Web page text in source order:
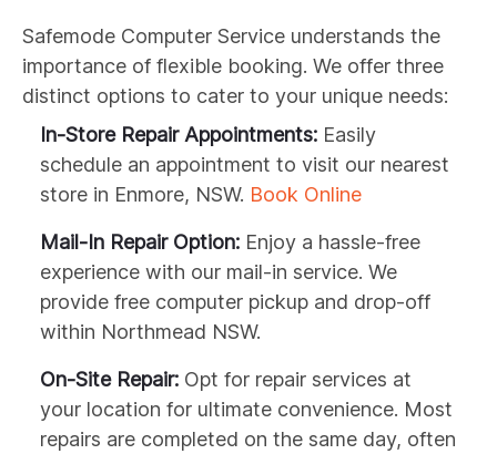
Safemode Computer Service understands the
importance of flexible booking. We offer three
distinct options to cater to your unique needs:
In-Store Repair Appointments: Easily
schedule an appointment to visit our nearest
store in Enmore, NSW. Book Online
Mail-In Repair Option: Enjoy a hassle-free
experience with our mail-in service. We
provide free computer pickup and drop-off
within Northmead NSW.
On-Site Repair: Opt for repair services at
your location for ultimate convenience. Most
repairs are completed on the same day, often